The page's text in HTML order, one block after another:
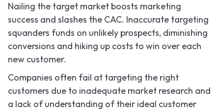
Nailing the target market boosts marketing
success and slashes the CAC. Inaccurate targeting
squanders funds on unlikely prospects, diminishing
conversions and hiking up costs to win over each
new customer.
Companies often fail at targeting the right
customers due to inadequate market research and
a lack of understanding of their ideal customer